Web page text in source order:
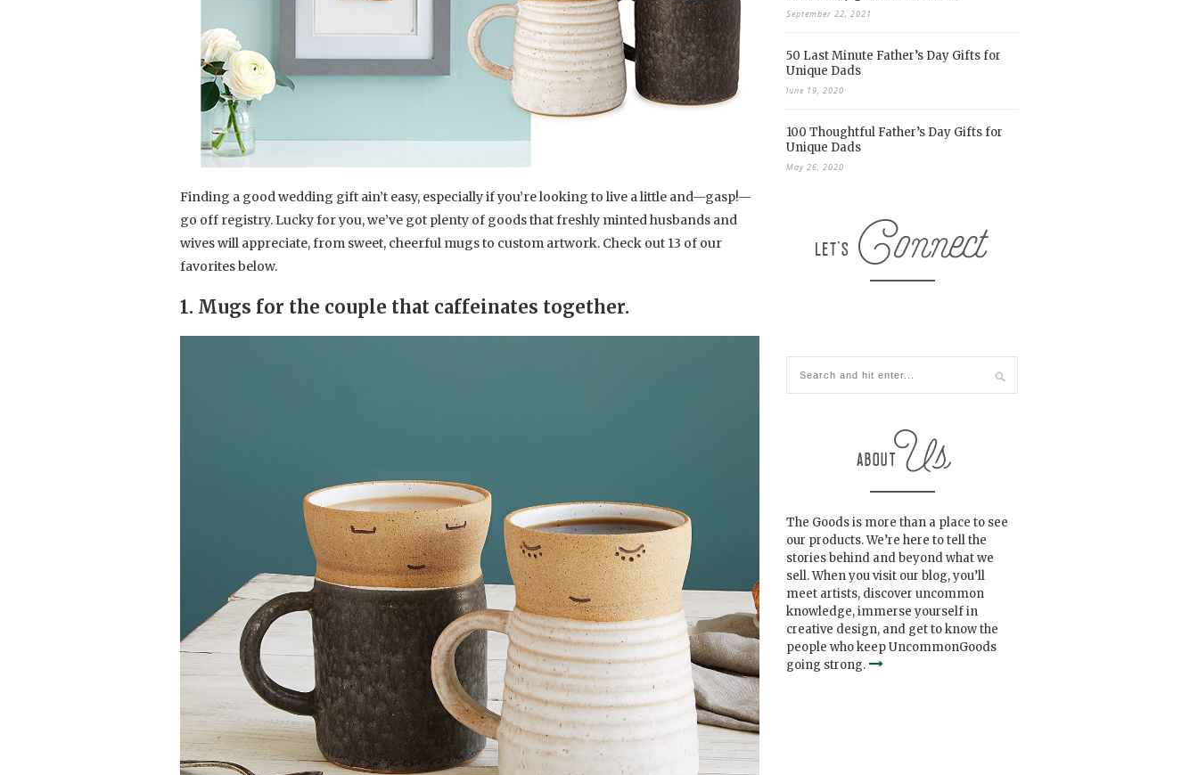
Finding a good wedding gift ain’t easy, especially if you’re looking to live a little and—gasp!—
go off registry. Lucky for you, we’ve got plenty of goods that freshly minted husbands and
wives will appreciate, from sweet, cheerful mugs to custom artwork. Check out 13 of our
favorites below.
1. Mugs for the couple that caffeinates together.
September 22, 2021
50 Last Minute Father’s Day Gifts for
Unique Dads
June 19, 2020
100 Thoughtful Father’s Day Gifts for
Unique Dads
May 26, 2020
The Goods is more than a place to see
our products. We’re here to tell the
stories behind and beyond what we
sell. When you visit our blog, you’ll
meet artists, discover uncommon
knowledge, immerse yourself in
creative design, and get to know the
people who keep UncommonGoods
going strong.